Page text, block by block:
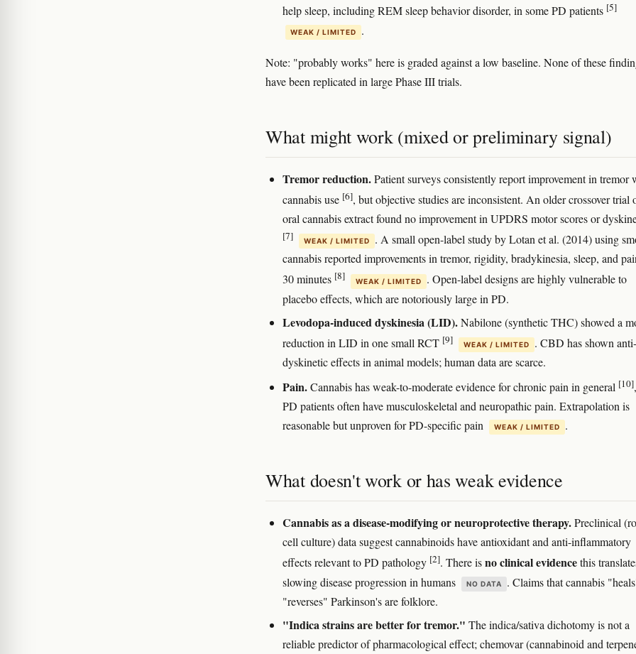
help sleep, including REM sleep behavior disorder, in some PD patients [5]
WEAK / LIMITED .
Note: "probably works" here is graded against a low baseline. None of these
have been replicated in large Phase III trials.
What might work (mixed or preliminary signal)
Tremor reduction.Patient surveys consistently report improvement in tremor
cannabis use [6], but objective studies are inconsistent. An older crossover trial
oral cannabis extract found no improvement in UPDRS motor scores or
[7] WEAK / LIMITED
. A small open-label study by Lotan et al. (2014) using
cannabis reported improvements in tremor, rigidity, bradykinesia, sleep, and
30 minutes [8] WEAK / LIMITED
. Open-label designs are highly vulnerable to
placebo effects, which are notoriously large in PD.
Levodopa-induced dyskinesia (LID).Nabilone (synthetic THC) showed a
reduction in LID in one small RCT [9] WEAK / LIMITED
. CBD has shown anti-
dyskinetic effects in animal models; human data are scarce.
Pain.Cannabis has weak-to-moderate evidence for chronic pain in general [10]
PD patients often have musculoskeletal and neuropathic pain. Extrapolation is
reasonable but unproven for PD-specific pain
WEAK / LIMITED .
What doesn't work or has weak evidence
Cannabis as a disease-modifying or neuroprotective therapy.Preclinical
cell culture) data suggest cannabinoids have antioxidant and anti-inflammatory
effects relevant to PD pathology [2]. There isno clinical evidencethis
slowing disease progression in humans
NO DATA
. Claims that cannabis
"reverses" Parkinson's are folklore.
"Indica strains are better for tremor." The indica/sativa dichotomy is not a
reliable predictor of pharmacological effect; chemovar (cannabinoid and